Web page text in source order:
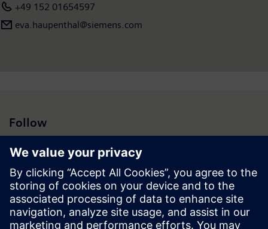
+49 152 01654597
eva.haupenthal@siemens.com
Follow
Press | Company | Siemens